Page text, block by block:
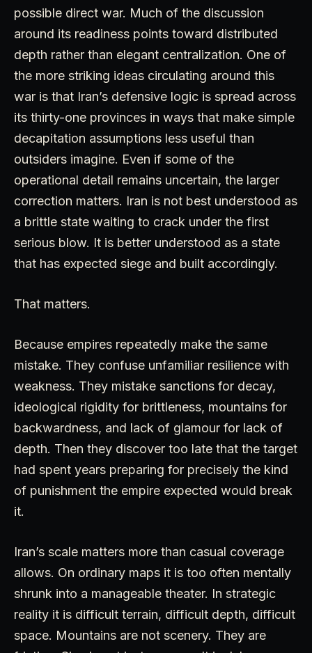
possible direct war. Much of the discussion
around its readiness points toward distributed
depth rather than elegant centralization. One of
the more striking ideas circulating around this
war is that Iran’s defensive logic is spread across
its thirty-one provinces in ways that make simple
decapitation assumptions less useful than
outsiders imagine. Even if some of the
operational detail remains uncertain, the larger
correction matters. Iran is not best understood as
a brittle state waiting to crack under the first
serious blow. It is better understood as a state
that has expected siege and built accordingly.
That matters.
Because empires repeatedly make the same
mistake. They confuse unfamiliar resilience with
weakness. They mistake sanctions for decay,
ideological rigidity for brittleness, mountains for
backwardness, and lack of glamour for lack of
depth. Then they discover too late that the target
had spent years preparing for precisely the kind
of punishment the empire expected would break
it.
Iran’s scale matters more than casual coverage
allows. On ordinary maps it is too often mentally
shrunk into a manageable theater. In strategic
reality it is difficult terrain, difficult depth, difficult
space. Mountains are not scenery. They are